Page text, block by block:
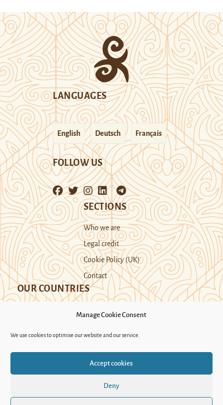
Manage Cookie Consent
We use cookies to optimise our website and our service.
Accept cookies
Deny
LANGUAGES
English Deutsch Français
FOLLOW US
SECTIONS
Who we are
Legal credit
Cookie Policy (UK)
Contact
OUR COUNTRIES
Support Novastan